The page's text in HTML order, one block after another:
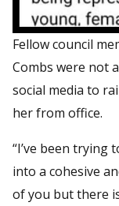
Fellow council
Combs were not
social media to
her from office.
“I’ve been trying
into a cohesive
of you but there